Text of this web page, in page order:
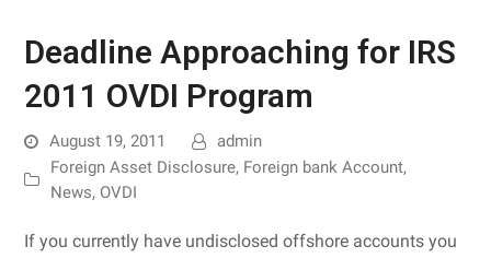
Deadline Approaching for IRS
2011 OVDI Program
August 19, 2011
admin
Foreign Asset Disclosure, Foreign bank Account,
News, OVDI
If you currently have undisclosed offshore accounts you